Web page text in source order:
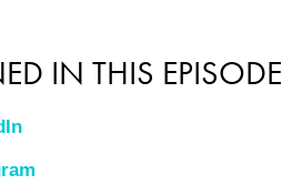
IN THIS EPISODE